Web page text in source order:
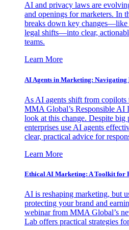
AI and privacy laws are
and openings for marketers. In
breaks down key changes—like
legal shifts—into clear,
teams.
Learn More
AI Agents in Marketing:
As AI agents shift from copilots
MMA Global’s Responsible AI
look at this change. Despite big
enterprises use AI agents
clear, practical advice for
Learn More
Ethical AI Marketing: A Toolkit for
AI is reshaping marketing, but
protecting your brand and
webinar from MMA Global’s
Lab offers practical strategies